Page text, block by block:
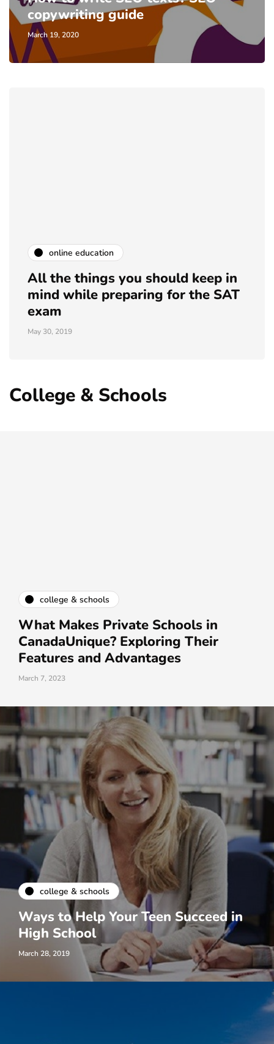
copywriting guide
March 19, 2020
online education
All the things you should keep in
mind while preparing for the SAT
exam
May 30, 2019
College & Schools
college & schools
What Makes Private Schools in
CanadaUnique? Exploring Their
Features and Advantages
March 7, 2023
college & schools
Ways to Help Your Teen Succeed in
High School
March 28, 2019